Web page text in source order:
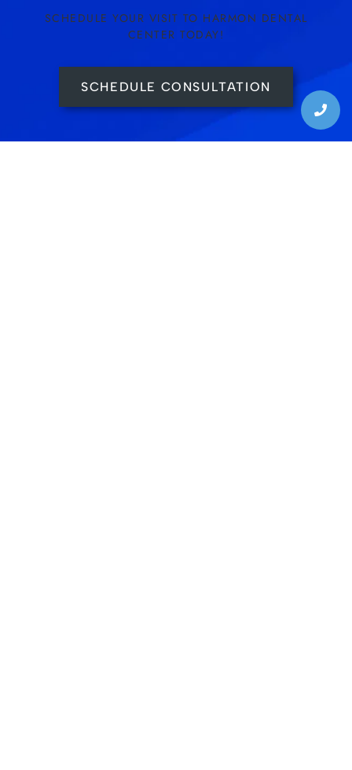
SCHEDULE YOUR VISIT TO HARMON DENTAL
CENTER TODAY!
SCHEDULE CONSULTATION